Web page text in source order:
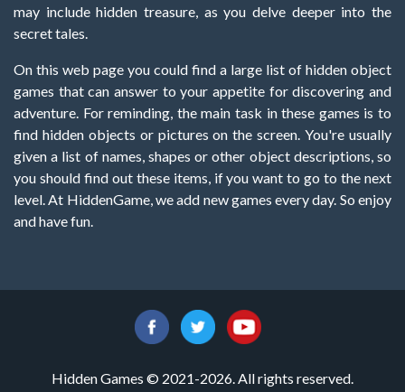
may include hidden treasure, as you delve deeper into the
secret tales.
On this web page you could find a large list of hidden object
games that can answer to your appetite for discovering and
adventure. For reminding, the main task in these games is to
find hidden objects or pictures on the screen. You're usually
given a list of names, shapes or other object descriptions, so
you should find out these items, if you want to go to the next
level. At HiddenGame, we add new games every day. So enjoy
and have fun.
Hidden Games © 2021-2026. All rights reserved.